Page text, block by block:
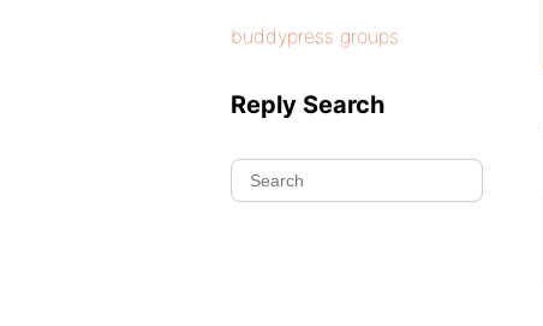
buddypress groups
Reply Search